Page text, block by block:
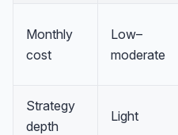
Monthly
cost
Low–
moderate
Strategy
depth
Light